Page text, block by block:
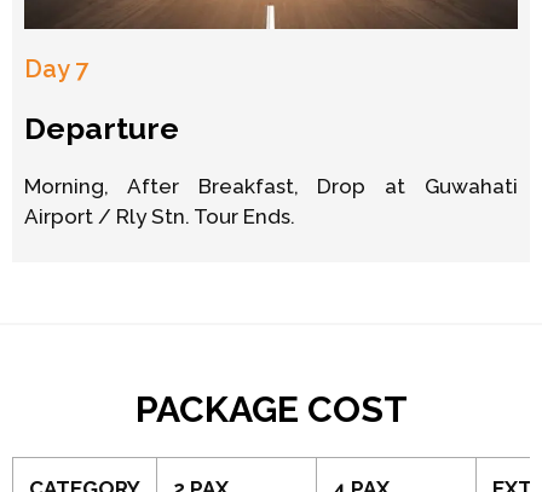
Day 7
Departure
Morning, After Breakfast, Drop at Guwahati
Airport / Rly Stn. Tour Ends.
PACKAGE COST